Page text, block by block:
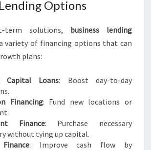
Options
term solutions, business lending
variety of financing options that can
plans:
Capital Loans: Boost day-to-day
Financing: Fund new locations or
Finance: Purchase necessary
without tying up capital.
: Improve cash flow by